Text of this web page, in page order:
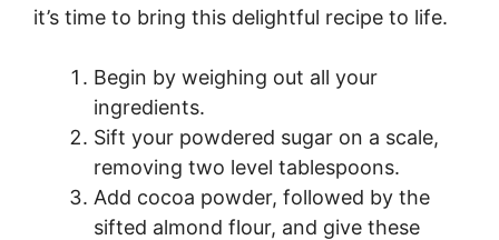
it’s time to bring this delightful recipe to life.
Begin by weighing out all your
ingredients.
Sift your powdered sugar on a scale,
removing two level tablespoons.
Add cocoa powder, followed by the
sifted almond flour, and give these